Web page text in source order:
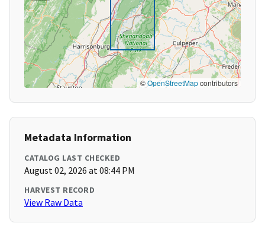
©OpenStreetMapcontributors
Metadata Information
CATALOG LAST CHECKED
August 02, 2026 at 08:44 PM
HARVEST RECORD
View Raw Data